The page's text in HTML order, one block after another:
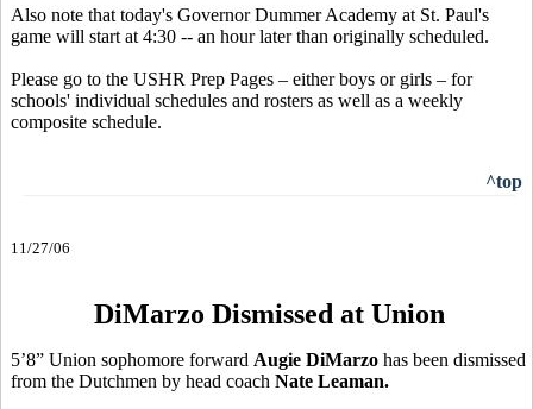
Also note that today's Governor Dummer Academy at St. Paul's
game will start at 4:30 -- an hour later than originally scheduled.
Please go to the USHR Prep Pages – either boys or girls – for
schools' individual schedules and rosters as well as a weekly
composite schedule.
^top
11/27/06
DiMarzo Dismissed at Union
5’8” Union sophomore forward Augie DiMarzo has been dismissed
from the Dutchmen by head coach Nate Leaman.